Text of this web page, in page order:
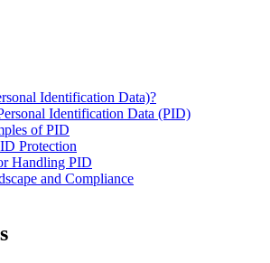
Identification Data)?
Identification Data (PID)
of PID
Protection
Handling PID
and Compliance